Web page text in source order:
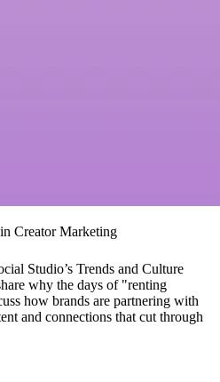
Creator Marketing
Studio’s Trends and Culture
why the days of "renting
how brands are partnering with
and connections that cut through